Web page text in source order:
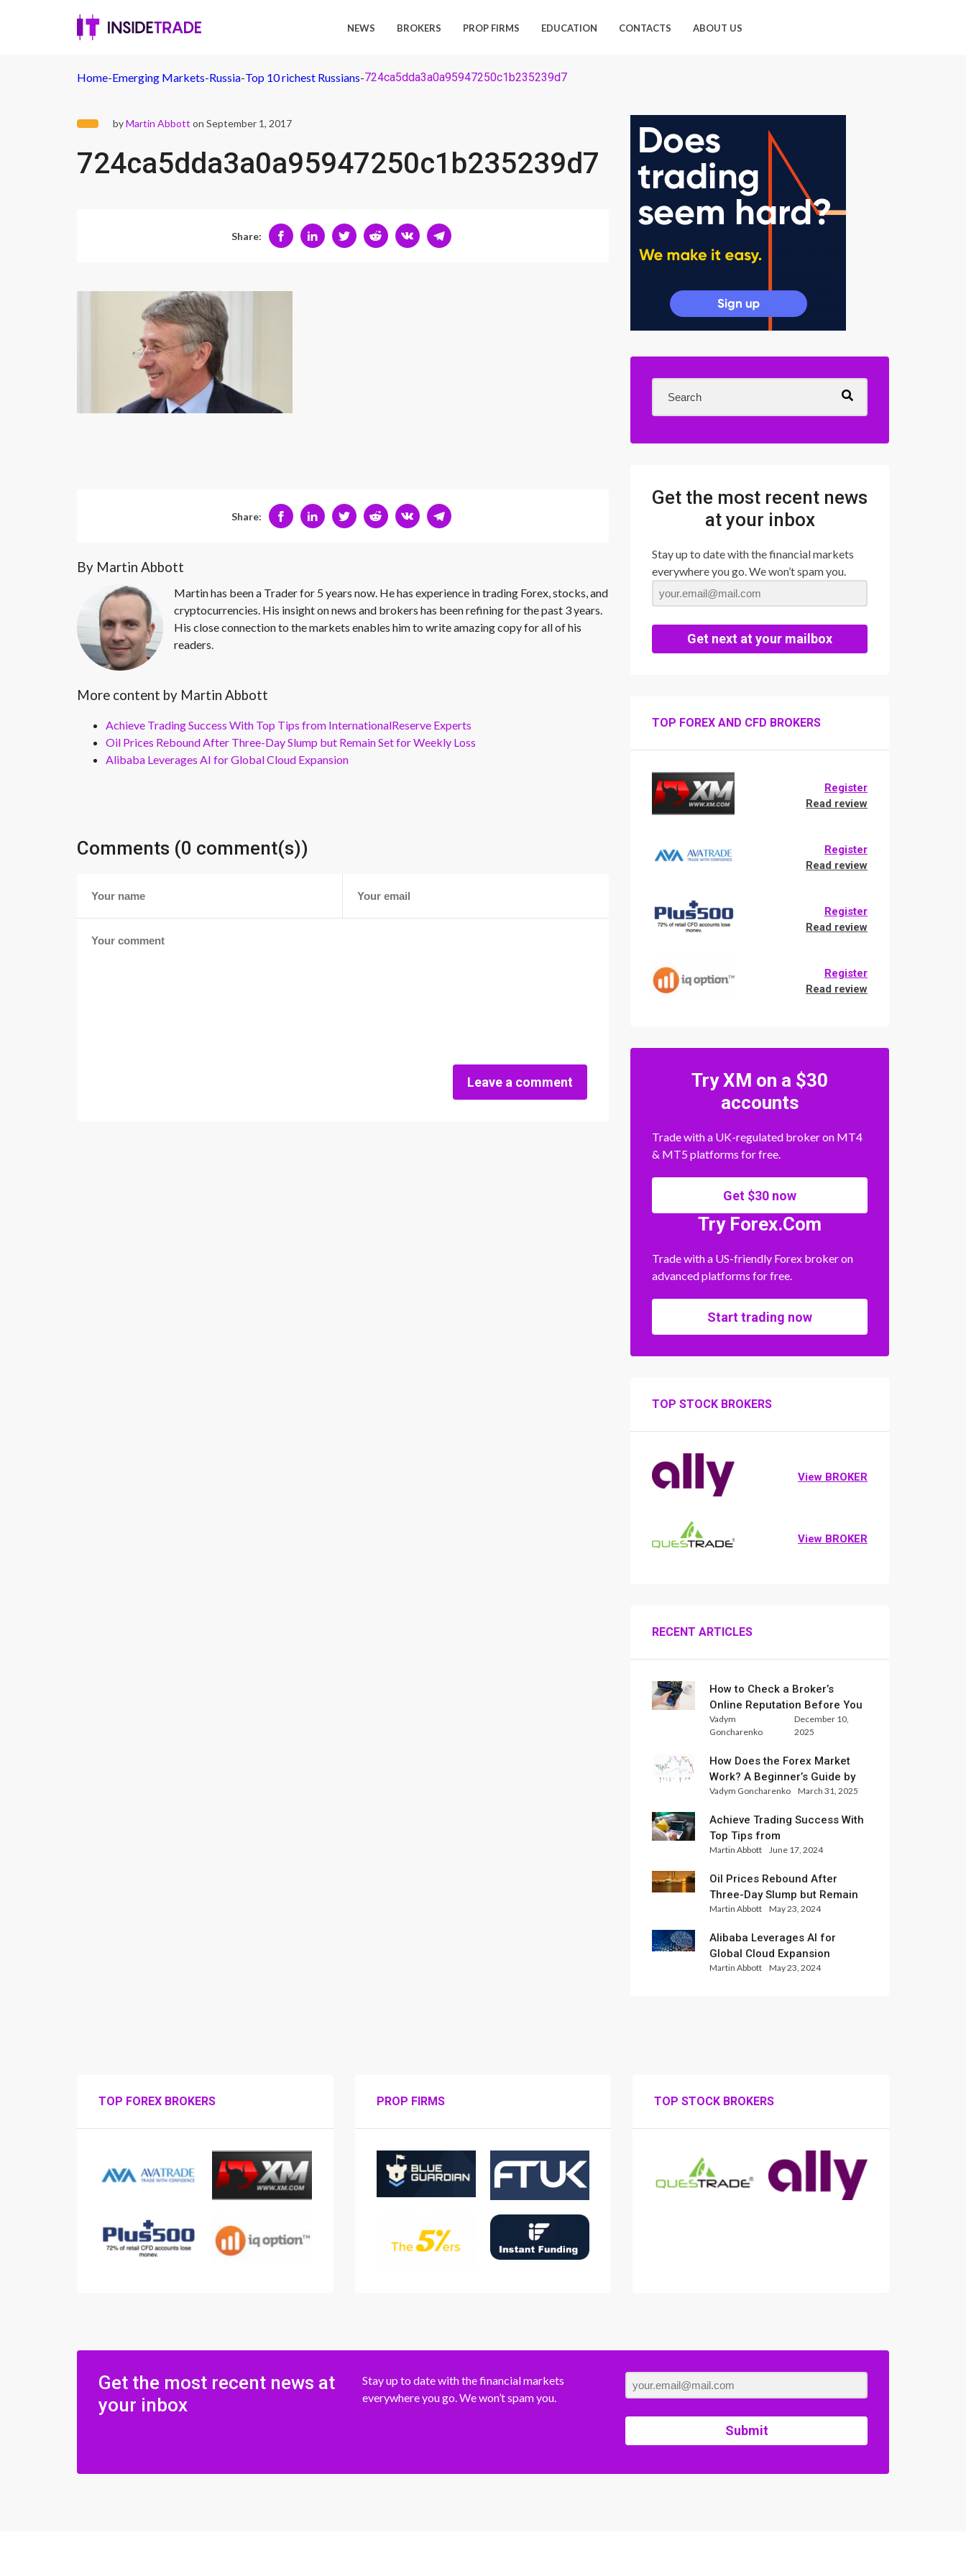
NEWS BROKERS PROP FIRMS EDUCATION CONTACTS ABOUT US
Home-Emerging Markets-Russia-Top 10 richest Russians-724ca5dda3a0a95947250c1b235239d7
byMartin Abbott on September 1, 2017
724ca5dda3a0a95947250c1b235239d7
Share:
Share:
By Martin Abbott
Martin has been a Trader for 5 years now. He has experience in trading Forex, stocks, and
cryptocurrencies. His insight on news and brokers has been refining for the past 3 years.
His close connection to the markets enables him to write amazing copy for all of his
readers.
More content by Martin Abbott
Achieve Trading Success With Top Tips from InternationalReserve Experts
Oil Prices Rebound After Three-Day Slump but Remain Set for Weekly Loss
Alibaba Leverages AI for Global Cloud Expansion
Comments (0 comment(s))
Leave a comment
Get the most recent news
at your inbox
Stay up to date with the financial markets
everywhere you go. We won’t spam you.
Get next at your mailbox
TOP FOREX AND CFD BROKERS
Register
Read review
Register
Read review
Register
Read review
Register
Read review
Try XM on a $30
accounts
Trade with a UK-regulated broker on MT4
& MT5 platforms for free.
Get $30 now
Try Forex.Com
Trade with a US-friendly Forex broker on
advanced platforms for free.
Start trading now
TOP STOCK BROKERS
View BROKER
View BROKER
RECENT ARTICLES
How to Check a Broker’s
Online Reputation Before You
Trade
Vadym
Goncharenko
December 10,
2025
How Does the Forex Market
Work? A Beginner’s Guide by
Xlence Analysts
Vadym Goncharenko March 31, 2025
Achieve Trading Success With
Top Tips from
InternationalReserve Experts
Martin Abbott June 17, 2024
Oil Prices Rebound After
Three-Day Slump but Remain
Set for Weekly Loss
Martin Abbott May 23, 2024
Alibaba Leverages AI for
Global Cloud Expansion
Martin Abbott May 23, 2024
TOP FOREX BROKERS PROP FIRMS TOP STOCK BROKERS
Get the most recent news at
your inbox
Stay up to date with the financial markets
everywhere you go. We won’t spam you.
Submit